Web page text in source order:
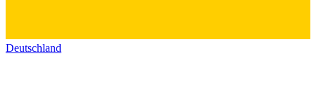
Deutschland